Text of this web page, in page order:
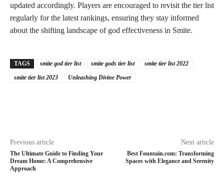
updated accordingly. Players are encouraged to revisit the tier list
regularly for the latest rankings, ensuring they stay informed
about the shifting landscape of god effectiveness in Smite.
TAGS smite god tier list smite gods tier list
smite tier list 2022
smite tier list 2023
Unleashing Divine Power
Previous article
The Ultimate Guide to Finding Your
Dream Home: A Comprehensive
Approach
Next article
Best Fountain.com: Transforming
Spaces with Elegance and Serenity